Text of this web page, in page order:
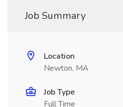
Job Summary
Location
Newton, MA
Job Type
Full Time